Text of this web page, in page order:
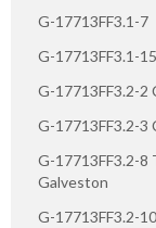
G-17713FF3.1-7
G-17713FF3.1-
G-17713FF3.2-2
G-17713FF3.2-3
G-17713FF3.2-8
Galveston
G-17713FF3.2-